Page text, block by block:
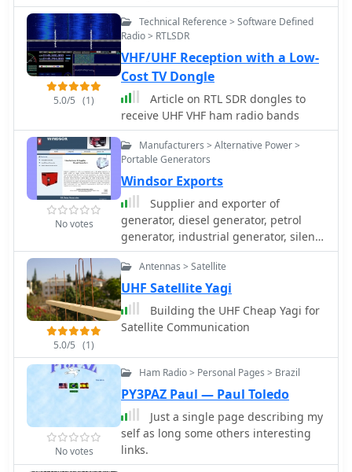
includes solid rods, conductor rods,
tubes and a variety of custom profiles.
5.0/5 (1)
Technical Reference > Software Defined
Radio > RTLSDR
VHF/UHF Reception with a Low-
Cost TV Dongle
Article on RTL SDR dongles to
receive UHF VHF ham radio bands
No votes
Manufacturers > Alternative Power >
Portable Generators
Windsor Exports
Supplier and exporter of
generator, diesel generator, petrol
generator, industrial generator, silent
generator, power generator, electricity
generator, gas generator, air cooled
generator, gensets 1kva, 2kva, 5kva,
10kva, 50kva, 100kva, 250kva
5.0/5 (1)
Antennas > Satellite
UHF Satellite Yagi
Building the UHF Cheap Yagi for
Satellite Communication
No votes
Ham Radio > Personal Pages > Brazil
PY3PAZ Paul — Paul Toledo
Just a single page describing my
self as long some others interesting
links.